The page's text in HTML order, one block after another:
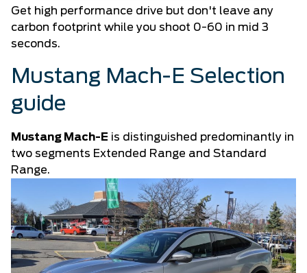
Get high performance drive but don't leave any
carbon footprint while you shoot 0-60 in mid 3
seconds.
Mustang Mach-E Selection
guide
Mustang Mach-E is distinguished predominantly in
two segments Extended Range and Standard
Range.